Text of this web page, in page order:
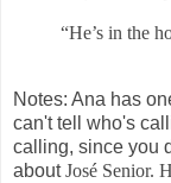
“He’s in the
Notes: Ana has
can't tell who's
calling, since you
aboutJosé Senior.